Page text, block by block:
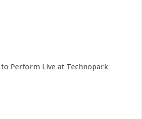
to Perform Live at Technopark